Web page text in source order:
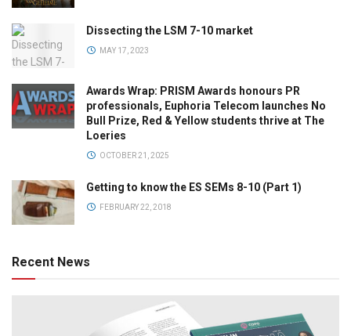
Dissecting the LSM 7-10 market
MAY 17, 2023
Awards Wrap: PRISM Awards honours PR
professionals, Euphoria Telecom launches No
Bull Prize, Red & Yellow students thrive at The
Loeries
OCTOBER 21, 2025
Getting to know the ES SEMs 8-10 (Part 1)
FEBRUARY 22, 2018
Recent News